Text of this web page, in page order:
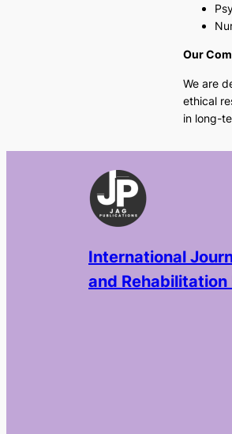
Our
We are
ethical
in long-
International
and Rehabilitation